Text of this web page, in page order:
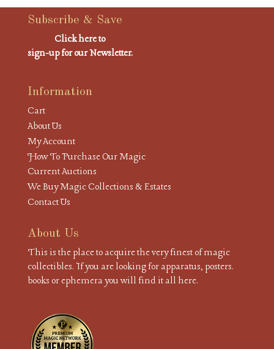
Subscribe & Save
Click here to
sign-up for our Newsletter.
Information
Cart
About Us
My Account
How To Purchase Our Magic
Current Auctions
We Buy Magic Collections & Estates
Contact Us
About Us
This is the place to acquire the very finest of magic
collectibles. If you are looking for apparatus, posters.
books or ephemera you will find it all here.